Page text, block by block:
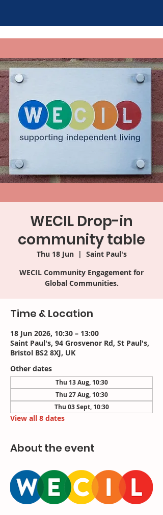
WECIL Drop-in
community table
Thu 18 Jun
  |
Saint Paul's
WECIL Community Engagement for
Time & Location
18 Jun 2026, 10:30 – 13:00
Saint Paul's, 94 Grosvenor Rd, St Paul's,
Bristol BS2 8XJ, UK
Other dates
Thu 13 Aug, 10:30
Thu 27 Aug, 10:30
Thu 03 Sept, 10:30
View all 8 dates
About the event